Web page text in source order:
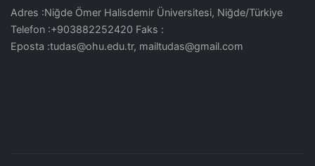
Adres :Niğde Ömer Halisdemir Üniversitesi, Niğde/Türkiye
Telefon :+903882252420 Faks :
Eposta :tudas@ohu.edu.tr, mailtudas@gmail.com